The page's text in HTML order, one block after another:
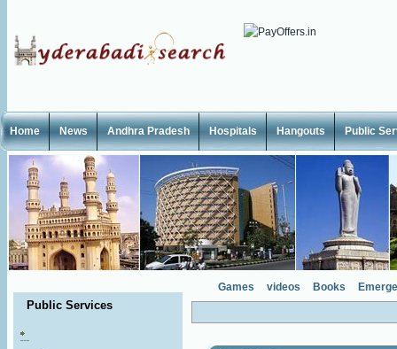
Home News Andhra Pradesh Hospitals Hangouts Public
Public Services
Games videos Books